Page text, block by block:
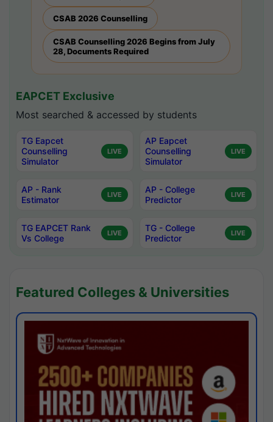
CSAB 2026 Counselling
CSAB Counselling 2026 Begins from July
28, Documents Required
EAPCET Exclusive
Most searched & accessed by students
TG Eapcet
Counselling
Simulator
LIVE
AP Eapcet
Counselling
Simulator
LIVE
AP - Rank
Estimator
LIVE
AP - College
Predictor
LIVE
TG EAPCET Rank
Vs College
LIVE
TG - College
Predictor
LIVE
Featured Colleges & Universities